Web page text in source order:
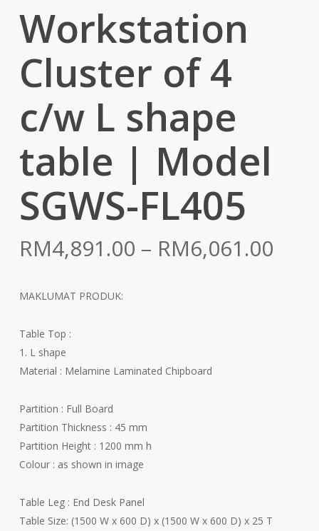
Workstation
Cluster of 4
c/w L shape
table | Model
SGWS-FL405
RM4,891.00 – RM6,061.00
MAKLUMAT PRODUK:
Table Top :
1. L shape
Material : Melamine Laminated Chipboard
Partition : Full Board
Partition Thickness : 45 mm
Partition Height : 1200 mm h
Colour : as shown in image
Table Leg : End Desk Panel
Table Size: (1500 W x 600 D) x (1500 W x 600 D) x 25 T